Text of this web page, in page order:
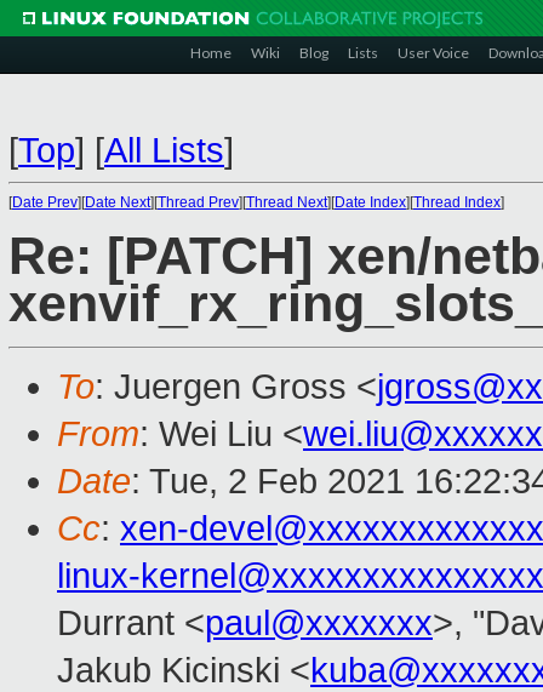
Home Wiki Blog Lists User Voice
[Top] [All Lists]
[Date Prev][Date Next][Thread Prev][Thread Next][Date Index][Thread Index]
Re: [PATCH] xen/
To: Juergen Gross <
From: Wei Liu <
Date: Tue, 2 Feb 2021
Cc: xen-
linux-kernel@xxxxxxxxxxxxxxx
Durrant <paul@xxxxxxx>,
Jakub Kicinski <